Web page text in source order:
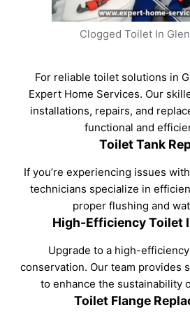
Clogged Toilet In
For reliable toilet solutions in
Expert Home Services. Our
installations, repairs, and
functional and
Toilet Tank
If you’re experiencing issues
technicians specialize in
proper flushing and
High-Efficiency Toilet
Upgrade to a high-
conservation. Our team provides
to enhance the sustainability
Toilet Flange